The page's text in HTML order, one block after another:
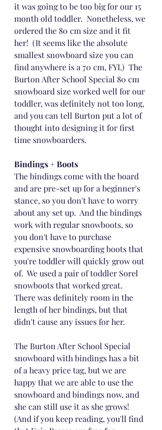
it was going to be too big for our 15
month old toddler.  Nonetheless, we
ordered the 80 cm size and it fit
her!  (It seems like the absolute
smallest snowboard size you can
find anywhere is a 70 cm, FYI.)  The
Burton After School Special 80 cm
snowboard size worked well for our
toddler, was definitely not too long,
and you can tell Burton put a lot of
thought into designing it for first
time snowboarders.
Bindings + Boots
The bindings come with the board
and are pre-set up for a beginner's
stance, so you don't have to worry
about any set up.  And the bindings
work with regular snowboots, so
you don't have to purchase
expensive snowboarding boots that
you're toddler will quickly grow out
of.  We used a pair of toddler Sorel
snowboots that worked great.
There was definitely room in the
length of her bindings, but that
didn't cause any issues for her.
The Burton After School Special
snowboard with bindings has a bit
of a heavy price tag, but we are
happy that we are able to use the
snowboard and bindings now, and
she can still use it as she grows!
(And if you keep reading, you'll find